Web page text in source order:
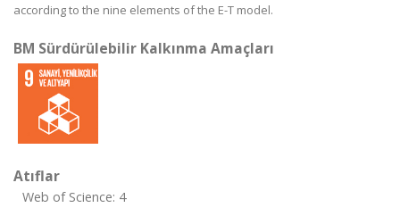
according to the nine elements of the E-T model.
BM Sürdürülebilir Kalkınma Amaçları
Atıflar
Web of Science: 4